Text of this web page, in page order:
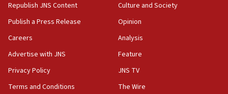
Israel opens dedicated prison wing for
Palestinians convicted of illegal entry
07:10
UK charity regulator to probe funding for Judea,
Republish JNS Content
Publish a Press Release
Careers
Advertise with JNS
Privacy Policy
Terms and Conditions
Culture and Society
Opinion
Analysis
Feature
JNS TV
The Wire